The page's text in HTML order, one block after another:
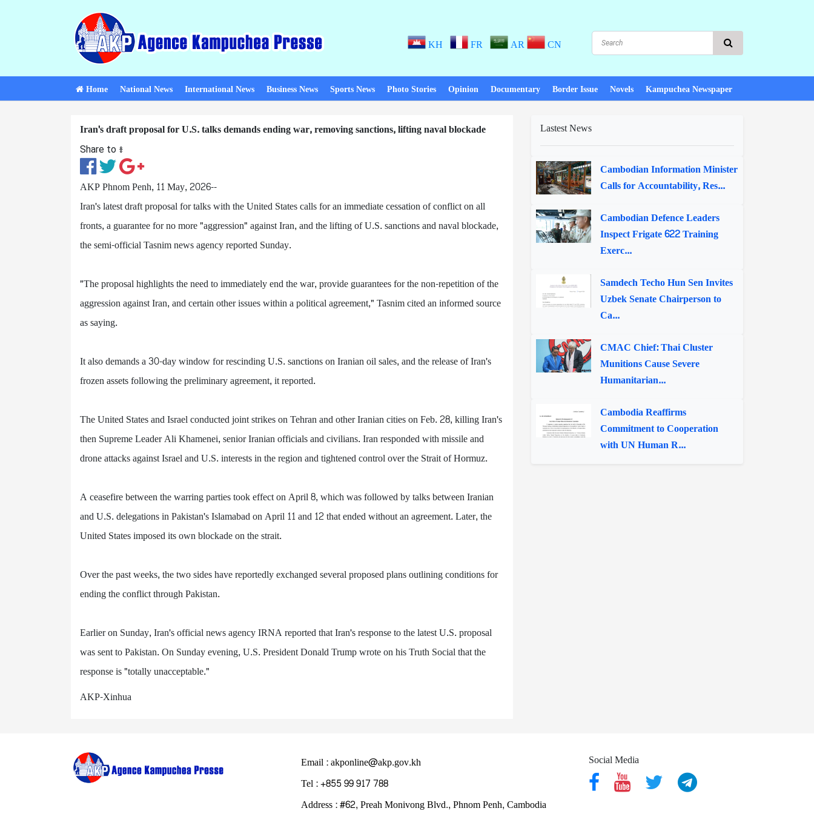
KH FR AR CN
Home National News International News Business News Sports News Photo Stories Opinion Documentary Border Issue Novels Kampuchea Newspaper
Iran's draft proposal for U.S. talks demands ending war, removing sanctions, lifting naval blockade
Share to ៖​
AKP Phnom Penh, 11 May, 2026--
Iran's latest draft proposal for talks with the United States calls for an immediate cessation of conflict on all
fronts, a guarantee for no more "aggression" against Iran, and the lifting of U.S. sanctions and naval blockade,
the semi-official Tasnim news agency reported Sunday.
"The proposal highlights the need to immediately end the war, provide guarantees for the non-repetition of the
aggression against Iran, and certain other issues within a political agreement," Tasnim cited an informed source
as saying.
It also demands a 30-day window for rescinding U.S. sanctions on Iranian oil sales, and the release of Iran's
frozen assets following the preliminary agreement, it reported.
The United States and Israel conducted joint strikes on Tehran and other Iranian cities on Feb. 28, killing Iran's
then Supreme Leader Ali Khamenei, senior Iranian officials and civilians. Iran responded with missile and
drone attacks against Israel and U.S. interests in the region and tightened control over the Strait of Hormuz.
A ceasefire between the warring parties took effect on April 8, which was followed by talks between Iranian
and U.S. delegations in Pakistan's Islamabad on April 11 and 12 that ended without an agreement. Later, the
United States imposed its own blockade on the strait.
Over the past weeks, the two sides have reportedly exchanged several proposed plans outlining conditions for
ending the conflict through Pakistan.
Earlier on Sunday, Iran's official news agency IRNA reported that Iran's response to the latest U.S. proposal
was sent to Pakistan. On Sunday evening, U.S. President Donald Trump wrote on his Truth Social that the
response is "totally unacceptable."
AKP-Xinhua
Lastest News
Cambodian Information Minister
Calls for Accountability, Res...
Cambodian Defence Leaders
Inspect Frigate 622 Training
Exerc...
Samdech Techo Hun Sen Invites
Uzbek Senate Chairperson to
Ca...
CMAC Chief: Thai Cluster
Munitions Cause Severe
Humanitarian...
Cambodia Reaffirms
Commitment to Cooperation
with UN Human R...
Email : akponline@akp.gov.kh
Tel : +855 99 917 788
Address : ​#62, Preah Monivong Blvd., Phnom Penh, Cambodia
Social Media